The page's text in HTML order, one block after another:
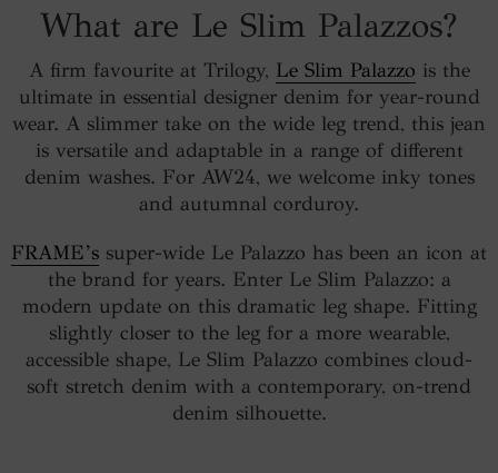
What are Le Slim Palazzos?
A firm favourite at Trilogy, Le Slim Palazzo is the
ultimate in essential designer denim for year-round
wear. A slimmer take on the wide leg trend, this jean
is versatile and adaptable in a range of different
denim washes. For AW24, we welcome inky tones
and autumnal corduroy.
FRAME’s super-wide Le Palazzo has been an icon at
the brand for years. Enter Le Slim Palazzo: a
modern update on this dramatic leg shape. Fitting
slightly closer to the leg for a more wearable,
accessible shape, Le Slim Palazzo combines cloud-
soft stretch denim with a contemporary, on-trend
denim silhouette.